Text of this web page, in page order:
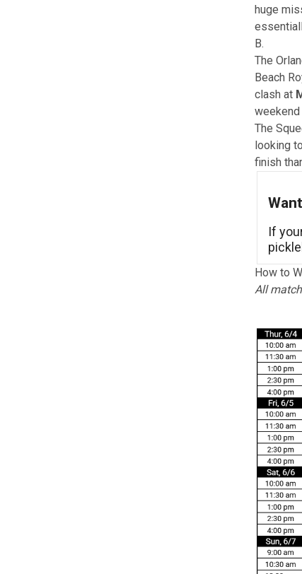
huge
B.
The
Beach
clash at
weekend
The
looking
finish
If
How to
All